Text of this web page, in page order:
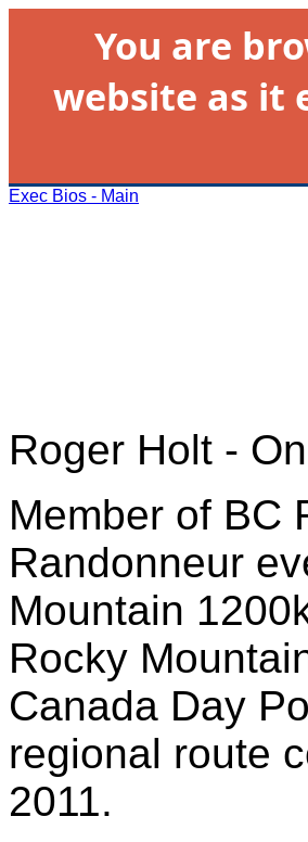
You are
website as it
Exec Bios - Main
Roger Holt -
Member of BC
Randonneur
Mountain
Rocky
Canada Day
regional route
2011.